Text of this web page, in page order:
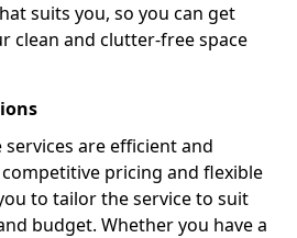
suits you, so you can get
clean and clutter-free space
are efficient and
pricing and flexible
to tailor the service to suit
budget. Whether you have a